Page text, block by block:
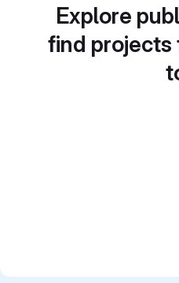
Explore
find